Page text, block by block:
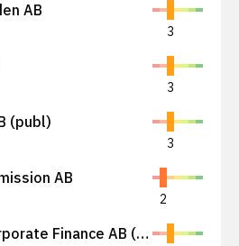
AB
3
3
(publ)
3
AB
2
Västra Hamnen Corporate Finance AB (publ)